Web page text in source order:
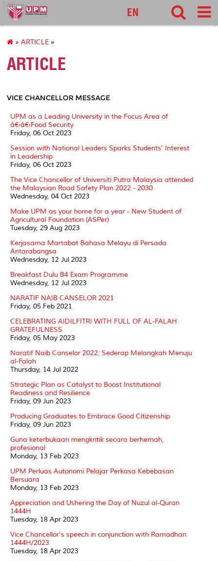
127
EN
» ARTICLE »
ARTICLE
VICE CHANCELLOR MESSAGE
UPM as a Leading University in the Focus Area of
â€‹â€‹Food Security
Friday, 06 Oct 2023
Session with National Leaders Sparks Students' Interest
in Leadership
Friday, 06 Oct 2023
The Vice Chancellor of Universiti Putra Malaysia attended
the Malaysian Road Safety Plan 2022 - 2030
Wednesday, 04 Oct 2023
Make UPM as your home for a year - New Student of
Agricultural Foundation (ASPer)
Tuesday, 29 Aug 2023
Kerjasama Martabat Bahasa Melayu di Persada
Antarabangsa
Wednesday, 12 Jul 2023
Breakfast Dulu B4 Exam Programme
Wednesday, 12 Jul 2023
NARATIF NAIB CANSELOR 2021
Friday, 05 Feb 2021
CELEBRATING AIDILFITRI WITH FULL OF AL-FALAH
GRATEFULNESS
Friday, 05 May 2023
Naratif Naib Canselor 2022: Sederap Melangkah Menuju
al-Falah
Thursday, 14 Jul 2022
Strategic Plan as Catalyst to Boost Institutional
Readiness and Resilience
Friday, 09 Jun 2023
Producing Graduates to Embrace Good Citizenship
Friday, 09 Jun 2023
Guna keterbukaan mengkritik secara berhemah,
profesional
Monday, 13 Feb 2023
UPM Perluas Autonomi Pelajar Perkasa Kebebasan
Bersuara
Monday, 13 Feb 2023
Appreciation and Ushering the Day of Nuzul al-Quran
1444H
Tuesday, 18 Apr 2023
Vice Chancellor's speech in conjunction with Ramadhan
1444H/2023
Tuesday, 18 Apr 2023